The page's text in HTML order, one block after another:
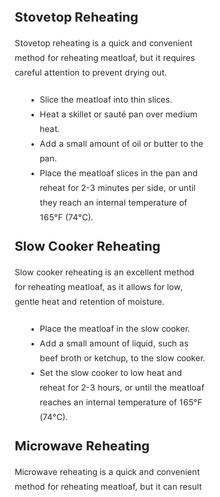
Stovetop Reheating
Stovetop reheating is a quick and convenient
method for reheating meatloaf, but it requires
careful attention to prevent drying out.
Slice the meatloaf into thin slices.
Heat a skillet or sauté pan over medium
heat.
Add a small amount of oil or butter to the
pan.
Place the meatloaf slices in the pan and
reheat for 2-3 minutes per side, or until
they reach an internal temperature of
165°F (74°C).
Slow Cooker Reheating
Slow cooker reheating is an excellent method
for reheating meatloaf, as it allows for low,
gentle heat and retention of moisture.
Place the meatloaf in the slow cooker.
Add a small amount of liquid, such as
beef broth or ketchup, to the slow cooker.
Set the slow cooker to low heat and
reheat for 2-3 hours, or until the meatloaf
reaches an internal temperature of 165°F
(74°C).
Microwave Reheating
Microwave reheating is a quick and convenient
method for reheating meatloaf, but it can result